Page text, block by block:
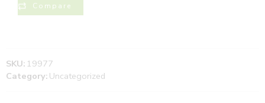
Compare
SKU: 19977
Category: Uncategorized